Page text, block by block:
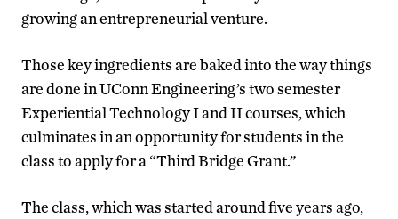
growing an entrepreneurial venture.
Those key ingredients are baked into the way things
are done in UConn Engineering’s two semester
Experiential Technology I and II courses, which
culminates in an opportunity for students in the
class to apply for a “Third Bridge Grant.”
The class, which was started around five years ago,